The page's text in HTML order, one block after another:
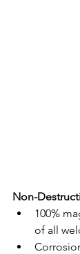
Non-
100%
of all